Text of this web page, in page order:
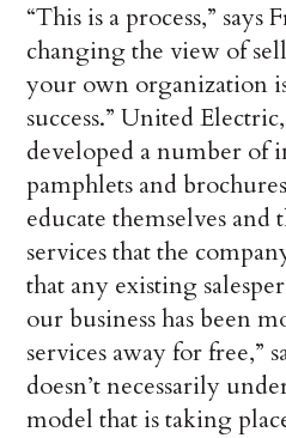
“This is a process,” says
changing the view of
your own organization
success.” United
developed a number of
pamphlets and
educate themselves
services that the
that any existing
our business has been
services away for free,”
doesn’t necessarily
model that is taking